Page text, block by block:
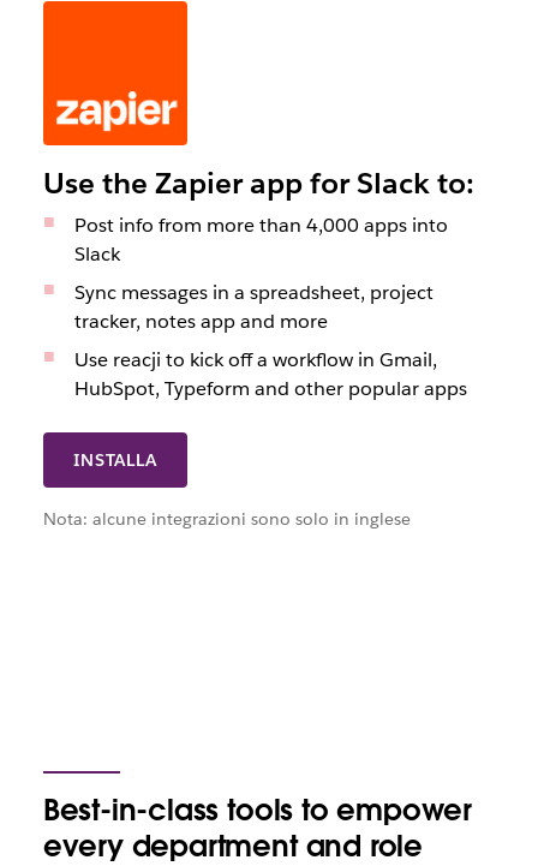
INSTALLA
Use the Zapier app for Slack to:
Post info from more than 4,000 apps into
Slack
Sync messages in a spreadsheet, project
tracker, notes app and more
Use reacji to kick off a workflow in Gmail,
HubSpot, Typeform and other popular apps
Nota: alcune integrazioni sono solo in inglese
Best-in-class tools to empower
every department and role